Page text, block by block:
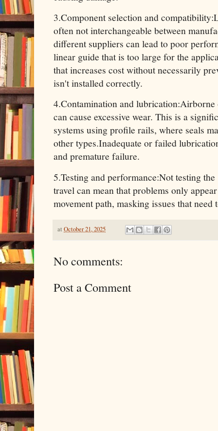
3.Component selection and
often not interchangeable between
different suppliers can lead to poor
linear guide that is too large for the
that increases cost without necessarily
isn't installed correctly.
4.Contamination and
can cause excessive wear. This is a
systems using profile rails, where seals
other types.Inadequate or failed
and premature failure.
5.Testing and performance:Not testing
travel can mean that problems only
movement path, masking issues that need
at October 21, 2025
No comments:
Post a Comment